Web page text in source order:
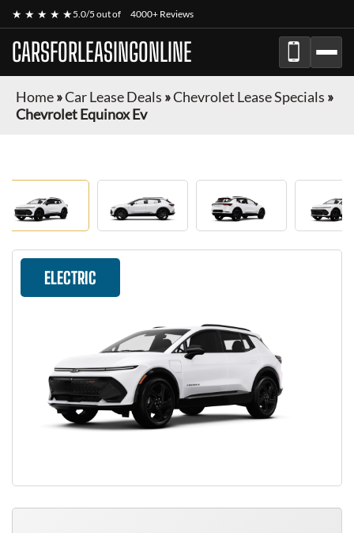
★ ★ ★ ★ ★5.0/5 out of 4000+ Reviews
CARSFORLEASINGONLINE
Home»Car Lease Deals »Chevrolet Lease Specials »
Chevrolet Equinox Ev
ELECTRIC